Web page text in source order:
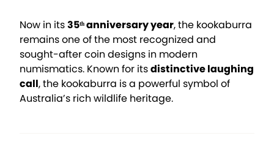
Now in its35ᵗʰ anniversary year, the kookaburra
remains one of the most recognized and
sought-after coin designs in modern
numismatics. Known for itsdistinctive laughing
call, the kookaburra is a powerful symbol of
Australia’s rich wildlife heritage.